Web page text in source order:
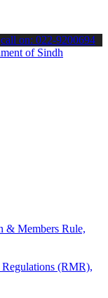
updates &
call on: 022-9200694
& Members Rule,
Regulations (RMR),